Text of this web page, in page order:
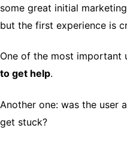
some great initial
but the first experience is
One of the most important
to get help.
Another one: was the user
get stuck?